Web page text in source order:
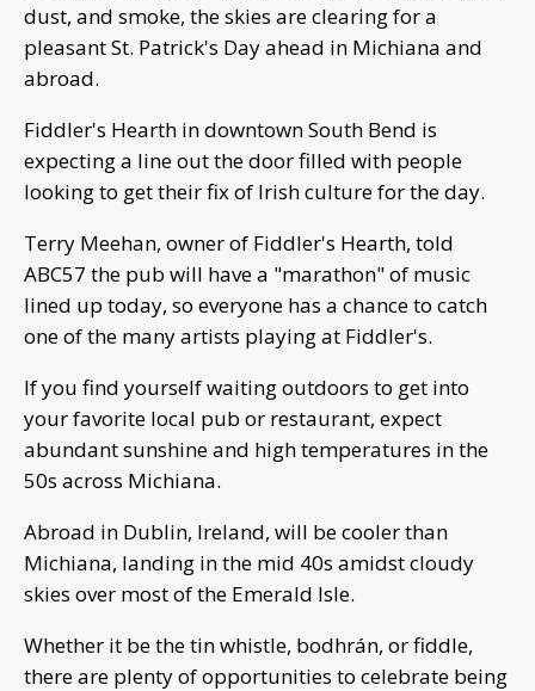
dust, and smoke, the skies are clearing for a
pleasant St. Patrick's Day ahead in Michiana and
abroad.
Fiddler's Hearth in downtown South Bend is
expecting a line out the door filled with people
looking to get their fix of Irish culture for the day.
Terry Meehan, owner of Fiddler's Hearth, told
ABC57 the pub will have a "marathon" of music
lined up today, so everyone has a chance to catch
one of the many artists playing at Fiddler's.
If you find yourself waiting outdoors to get into
your favorite local pub or restaurant, expect
abundant sunshine and high temperatures in the
50s across Michiana.
Abroad in Dublin, Ireland, will be cooler than
Michiana, landing in the mid 40s amidst cloudy
skies over most of the Emerald Isle.
Whether it be the tin whistle, bodhrán, or fiddle,
there are plenty of opportunities to celebrate being